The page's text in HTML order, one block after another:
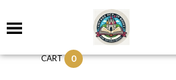
CART 0